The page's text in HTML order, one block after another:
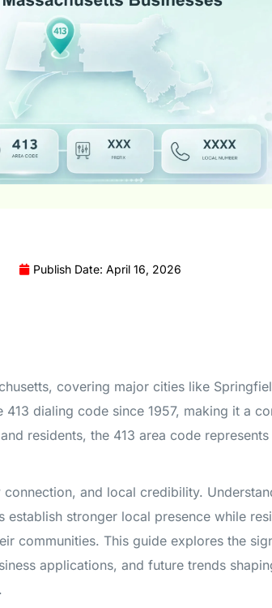
Publish Date: April 16, 2026
covering major cities like
dialing code since 1957, making it a
residents, the 413 area code
and local credibility.
establish stronger local presence while
communities. This guide explores the
applications, and future trends